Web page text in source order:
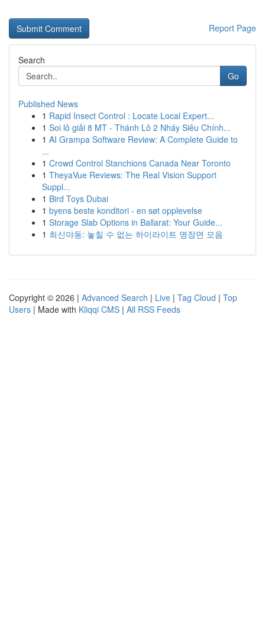
Report Page
Search
Go
Published News
1 Rapid Insect Control : Locate Local Expert...
1 Soi lô giải 8 MT - Thánh Lô 2 Nháy Siêu Chính...
1 AI Grampa Software Review: A Complete Guide to
...
1 Crowd Control Stanchions Canada Near Toronto
1 TheyaVue Reviews: The Real Vision Support
Suppl...
1 Bird Toys Dubai
1 byens beste konditori - en søt opplevelse
1 Storage Slab Options in Ballarat: Your Guide...
1 최신야동: 놓칠 수 없는 하이라이트 명장면 모음
Copyright © 2026 | Advanced Search | Live | Tag Cloud | Top
Users | Made with Kliqqi CMS | All RSS Feeds